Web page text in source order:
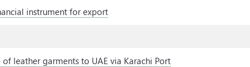
instrument for export
of leather garments to UAE via Karachi Port